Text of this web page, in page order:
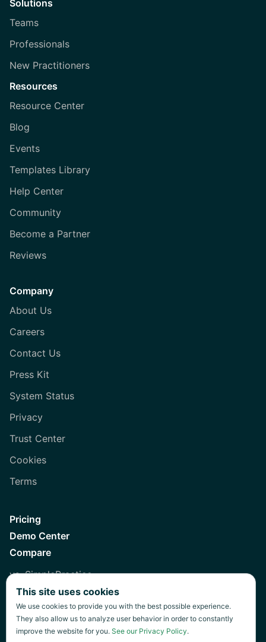
Solutions
Teams
Professionals
New Practitioners
Resources
Resource Center
Blog
Events
Templates Library
Help Center
Community
Become a Partner
Reviews
Company
About Us
Careers
Contact Us
Press Kit
System Status
Privacy
Trust Center
Cookies
Terms
Pricing
Demo Center
Compare
vs. SimplePractice
vs. Healthie
vs. Jane
vs. Practice Fusion
This site uses cookies
We use cookies to provide you with the best possible experience.
They also allow us to analyze user behavior in order to constantly
improve the website for you. See our Privacy Policy.